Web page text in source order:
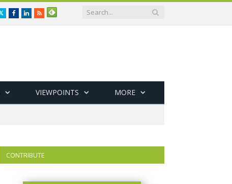
TwitterFacebookLinkedIn
RSS
VIEWPOINTS MORE
CONTRIBUTE